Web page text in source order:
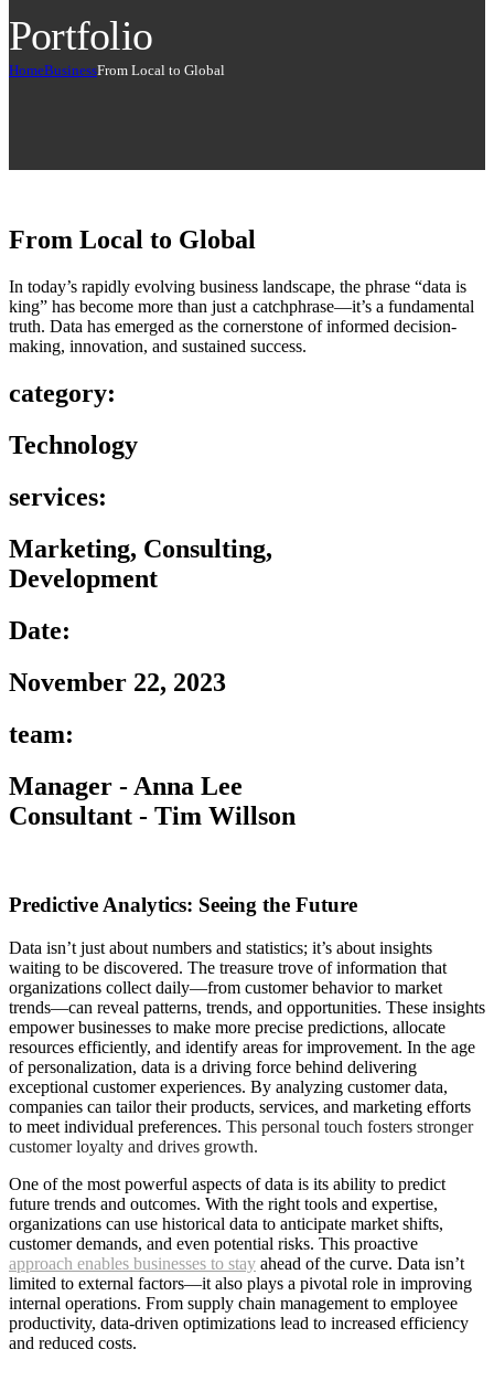
Portfolio
HomeBusinessFrom Local to Global
From Local to Global
In today’s rapidly evolving business landscape, the phrase “data is
king” has become more than just a catchphrase—it’s a fundamental
truth. Data has emerged as the cornerstone of informed decision-
making, innovation, and sustained success.
category:
Technology
services:
Marketing, Consulting,
Development
Date:
November 22, 2023
team:
Manager - Anna Lee
Consultant - Tim Willson
Predictive Analytics: Seeing the Future
Data isn’t just about numbers and statistics; it’s about insights
waiting to be discovered. The treasure trove of information that
organizations collect daily—from customer behavior to market
trends—can reveal patterns, trends, and opportunities. These insights
empower businesses to make more precise predictions, allocate
resources efficiently, and identify areas for improvement. In the age
of personalization, data is a driving force behind delivering
exceptional customer experiences. By analyzing customer data,
companies can tailor their products, services, and marketing efforts
to meet individual preferences. This personal touch fosters stronger
customer loyalty and drives growth.
One of the most powerful aspects of data is its ability to predict
future trends and outcomes. With the right tools and expertise,
organizations can use historical data to anticipate market shifts,
customer demands, and even potential risks. This proactive
approach enables businesses to stay ahead of the curve. Data isn’t
limited to external factors—it also plays a pivotal role in improving
internal operations. From supply chain management to employee
productivity, data-driven optimizations lead to increased efficiency
and reduced costs.